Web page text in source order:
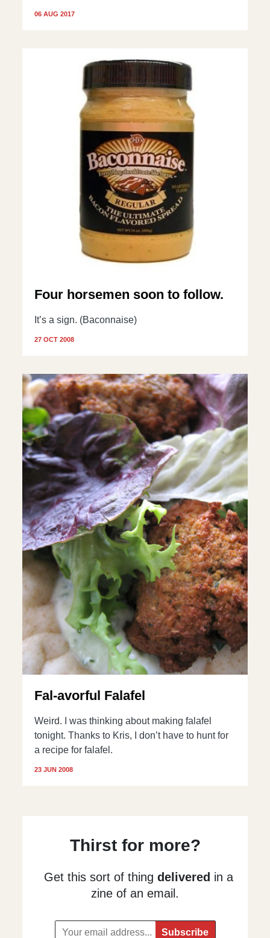
06 AUG 2017
Four horsemen soon to follow.
It’s a sign. (Baconnaise)
27 OCT 2008
Fal-avorful Falafel
Weird. I was thinking about making falafel
tonight. Thanks to Kris, I don’t have to hunt for
a recipe for falafel.
23 JUN 2008
Thirst for more?
Get this sort of thing delivered in a
zine of an email.